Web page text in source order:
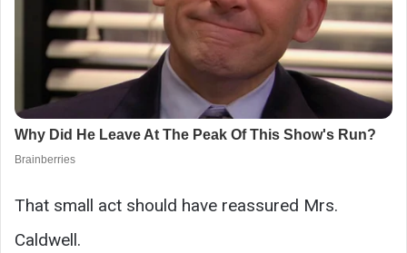
That small act should have reassured Mrs.
Caldwell.